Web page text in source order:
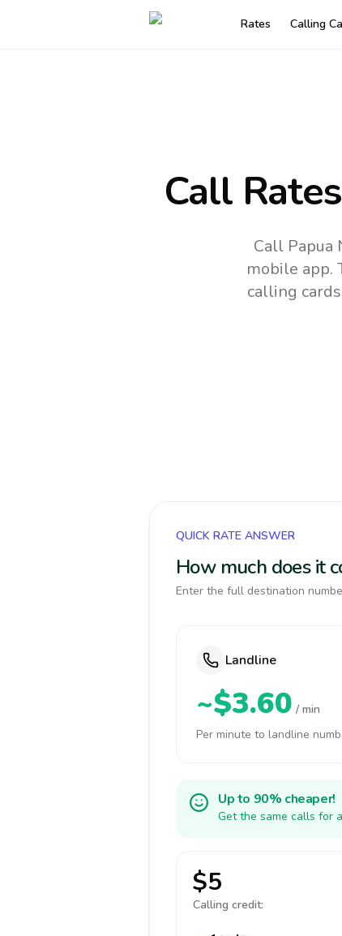
Rates Calling
Call
Call Papua
mobile app.
calling
QUICK RATE ANSWER
How much does it
Enter the full destination
Landline
~$3.60 / min
Per minute to landline
Up to 90% cheaper!
Get the same calls for
$5
Calling credit: